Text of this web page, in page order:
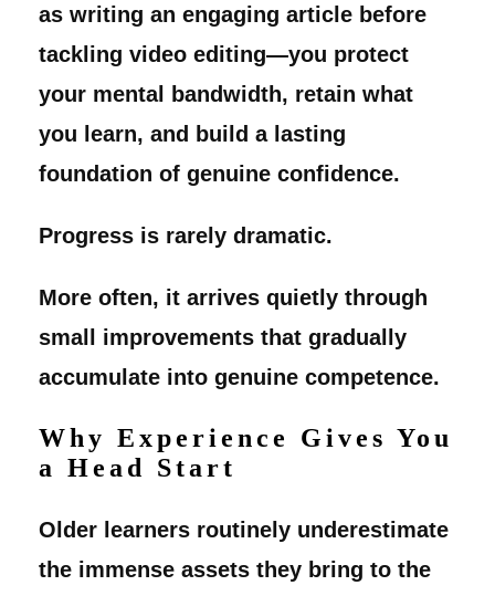
as writing an engaging article before
tackling video editing—you protect
your mental bandwidth, retain what
you learn, and build a lasting
foundation of genuine confidence.
Progress is rarely dramatic.
More often, it arrives quietly through
small improvements that gradually
accumulate into genuine competence.
Why Experience Gives You
a Head Start
Older learners routinely underestimate
the immense assets they bring to the